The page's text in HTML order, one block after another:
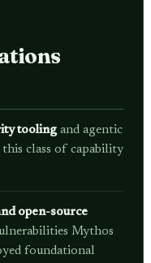
toolingand agentic
class of capability
open-source
Mythos
foundational